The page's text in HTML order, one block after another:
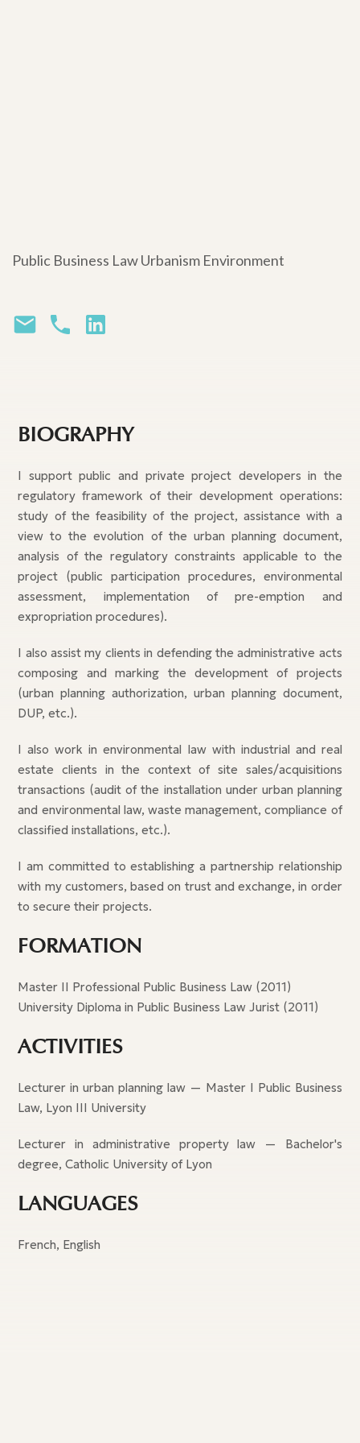
Public Business Law Urbanism Environment
BIOGRAPHY
I support public and private project developers in the
regulatory framework of their development operations:
study of the feasibility of the project, assistance with a
view to the evolution of the urban planning document,
analysis of the regulatory constraints applicable to the
project (public participation procedures, environmental
assessment, implementation of pre-emption and
expropriation procedures).
I also assist my clients in defending the administrative acts
composing and marking the development of projects
(urban planning authorization, urban planning document,
DUP, etc.).
I also work in environmental law with industrial and real
estate clients in the context of site sales/acquisitions
transactions (audit of the installation under urban planning
and environmental law, waste management, compliance of
classified installations, etc.).
I am committed to establishing a partnership relationship
with my customers, based on trust and exchange, in order
to secure their projects.
FORMATION
Master II Professional Public Business Law (2011)
University Diploma in Public Business Law Jurist (2011)
ACTIVITIES
Lecturer in urban planning law — Master I Public Business
Law, Lyon III University
Lecturer in administrative property law — Bachelor's
degree, Catholic University of Lyon
LANGUAGES
French, English